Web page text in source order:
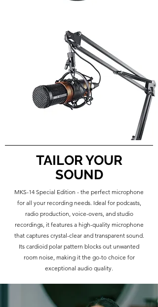
TAILOR YOUR
SOUND
MKS-14 Special Edition - the perfect microphone
for all your recording needs. Ideal for podcasts,
radio production, voice-overs, and studio
recordings, it features a high-quality microphone
that captures crystal-clear and transparent sound.
Its cardioid polar pattern blocks out unwanted
room noise, making it the go-to choice for
exceptional audio quality.